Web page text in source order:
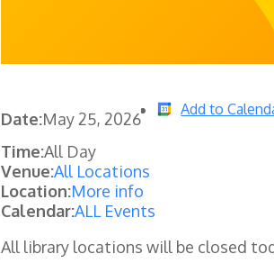
Date:May 25, 2026
Add to
Time:All Day
Venue:All Locations
Location:More info
Calendar:ALL Events
All library locations will be closed